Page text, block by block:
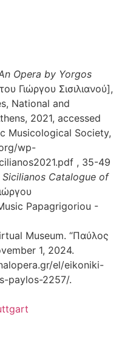
Opera by Yorgos
Γιώργου Σισιλιανού],
National and
2021, accessed
Musicological Society,
wp-
, 35-49
Sicilianos Catalogue of
Papagrigoriou -
Museum. “Παύλος
1, 2024.
el/eikoniki-
paylos-2257/.